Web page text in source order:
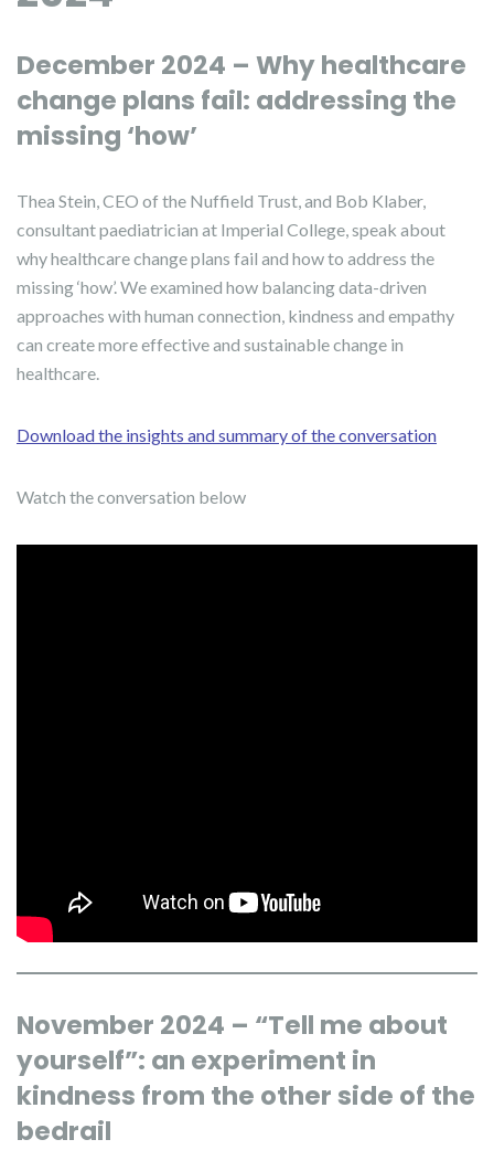
December 2024 – Why healthcare
change plans fail: addressing the
missing ‘how’
Thea Stein, CEO of the Nuffield Trust, and Bob Klaber,
consultant paediatrician at Imperial College, speak about
why healthcare change plans fail and how to address the
missing ‘how’. We examined how balancing data-driven
approaches with human connection, kindness and empathy
can create more effective and sustainable change in
healthcare.
Download the insights and summary of the conversation
Watch the conversation below
November 2024 – “Tell me about
yourself”: an experiment in
kindness from the other side of the
bedrail